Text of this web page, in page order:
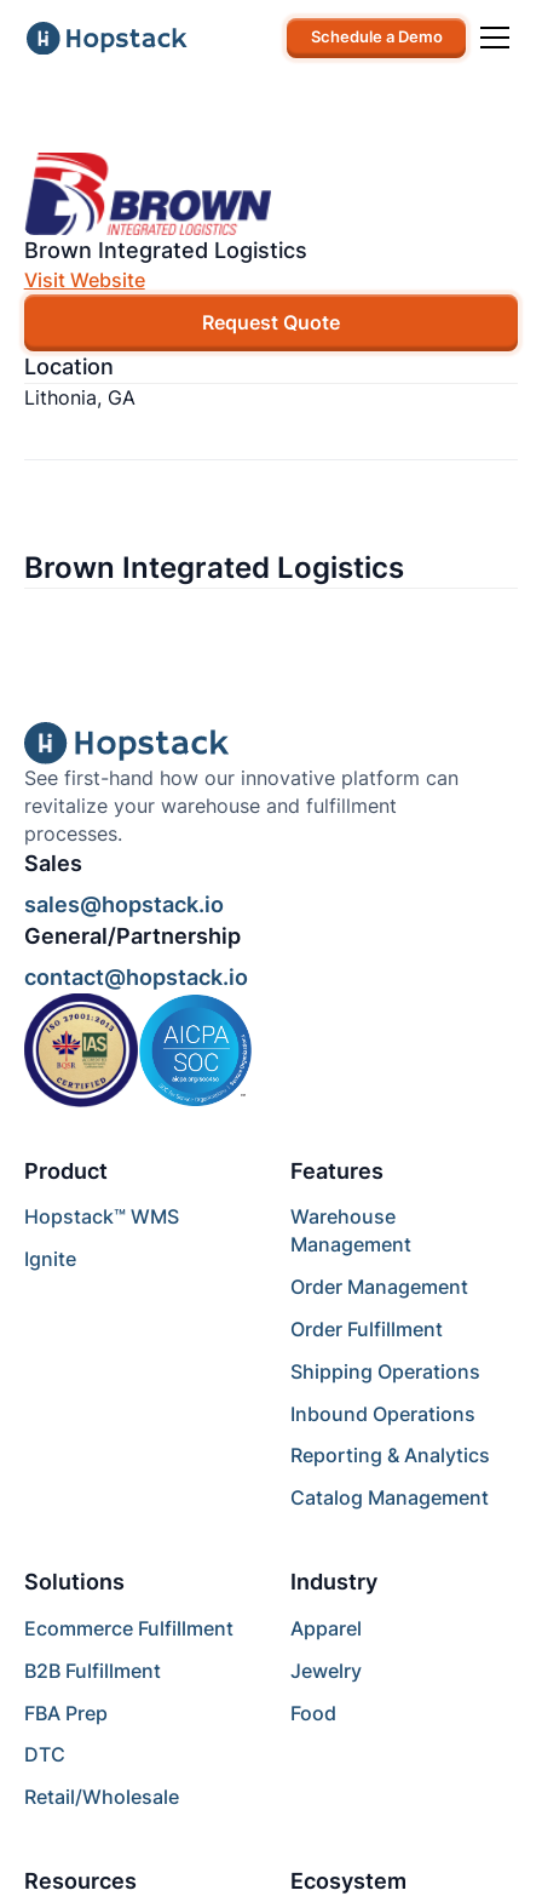
Schedule a Demo
Brown Integrated Logistics
Visit Website
Request Quote
Location
Lithonia, GA
Brown Integrated Logistics
See first-hand how our innovative platform can
revitalize your warehouse and fulfillment
processes.
Sales
sales@hopstack.io
General/Partnership
contact@hopstack.io
Product
Hopstack™ WMS
Ignite
Features
Warehouse
Management
Order Management
Order Fulfillment
Shipping Operations
Inbound Operations
Reporting & Analytics
Catalog Management
Solutions
Ecommerce Fulfillment
B2B Fulfillment
FBA Prep
DTC
Retail/Wholesale
Industry
Apparel
Jewelry
Food
Resources Ecosystem